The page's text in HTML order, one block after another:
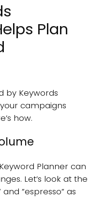
Plan
by Keywords
campaigns
how.
Planner can
Let’s look at the
”espresso” as